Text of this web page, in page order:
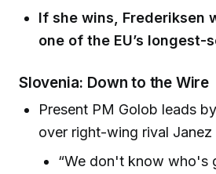
If she wins, Frederiksen
one of the EU’s longest-
Slovenia: Down to the Wire
Present PM Golob leads
over right-wing rival Janez
“We don't know who's